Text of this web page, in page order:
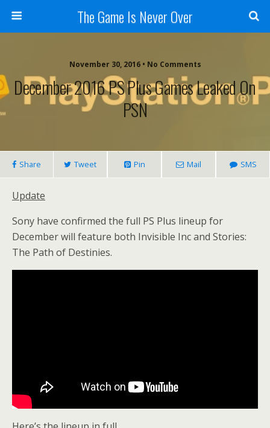
The Game Is Never Over
November 30, 2016 • No Comments
December 2016 PS Plus Games Leaked On
PSN
Share Tweet Pin Mail SMS
Update
Sony have confirmed the full PS Plus lineup for
December will feature both Invisible Inc and Stories:
The Path of Destinies.